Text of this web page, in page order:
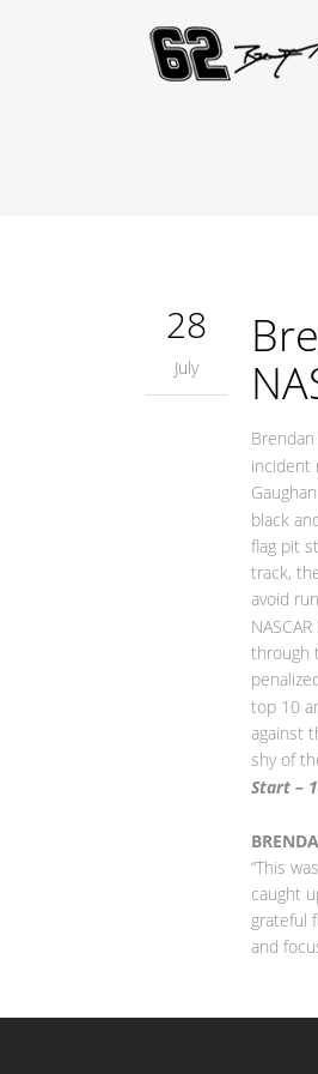
28
July
incident
black
flag pit
track,
avoid
through
top 10
against
shy of
Start
“This
caught
grateful
and